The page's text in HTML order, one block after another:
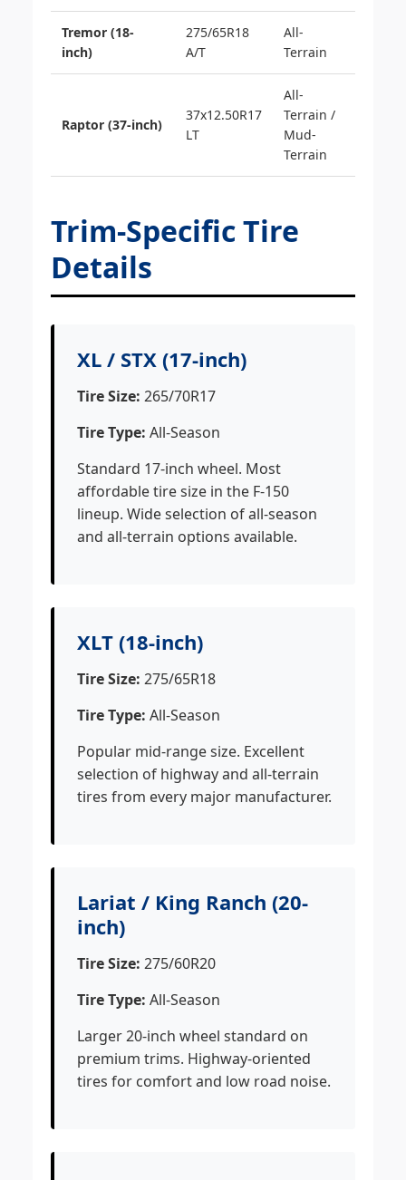
Tremor (18-
inch)
275/65R18
A/T
All-
Terrain
Raptor (37-inch)
37x12.50R17
LT
All-
Terrain /
Mud-
Terrain
Trim-Specific Tire
Details
XL / STX (17-inch)
Tire Size: 265/70R17
Tire Type: All-Season
Standard 17-inch wheel. Most
affordable tire size in the F-150
lineup. Wide selection of all-season
and all-terrain options available.
XLT (18-inch)
Tire Size: 275/65R18
Tire Type: All-Season
Popular mid-range size. Excellent
selection of highway and all-terrain
tires from every major manufacturer.
Lariat / King Ranch (20-
inch)
Tire Size: 275/60R20
Tire Type: All-Season
Larger 20-inch wheel standard on
premium trims. Highway-oriented
tires for comfort and low road noise.